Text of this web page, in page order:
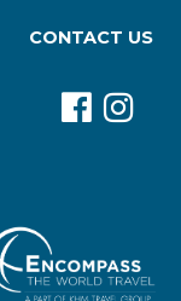
CONTACT US